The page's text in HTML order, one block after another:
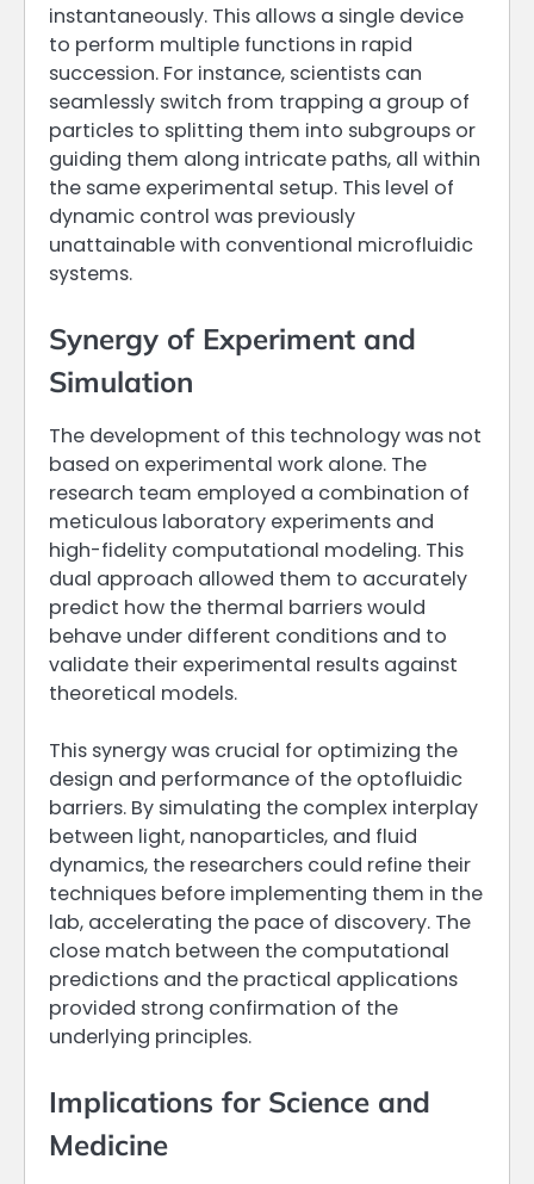
instantaneously. This allows a single device
to perform multiple functions in rapid
succession. For instance, scientists can
seamlessly switch from trapping a group of
particles to splitting them into subgroups or
guiding them along intricate paths, all within
the same experimental setup. This level of
dynamic control was previously
unattainable with conventional microfluidic
systems.
Synergy of Experiment and
Simulation
The development of this technology was not
based on experimental work alone. The
research team employed a combination of
meticulous laboratory experiments and
high-fidelity computational modeling. This
dual approach allowed them to accurately
predict how the thermal barriers would
behave under different conditions and to
validate their experimental results against
theoretical models.
This synergy was crucial for optimizing the
design and performance of the optofluidic
barriers. By simulating the complex interplay
between light, nanoparticles, and fluid
dynamics, the researchers could refine their
techniques before implementing them in the
lab, accelerating the pace of discovery. The
close match between the computational
predictions and the practical applications
provided strong confirmation of the
underlying principles.
Implications for Science and
Medicine